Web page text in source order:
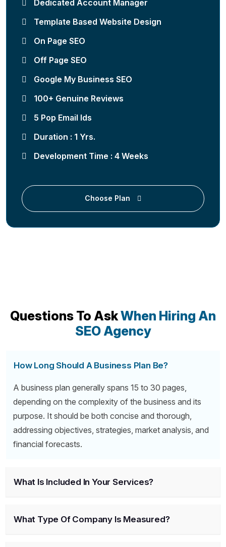
Dedicated Account Manager
Template Based Website Design
On Page SEO
Off Page SEO
Google My Business SEO
100+ Genuine Reviews
5 Pop Email Ids
Duration : 1 Yrs.
Development Time : 4 Weeks
Choose Plan
Questions To AskWhen Hiring An
SEO Agency
How Long Should A Business Plan Be?
A business plan generally spans 15 to 30 pages,
depending on the complexity of the business and its
purpose. It should be both concise and thorough,
addressing objectives, strategies, market analysis, and
financial forecasts.
What Is Included In Your Services?
What Type Of Company Is Measured?